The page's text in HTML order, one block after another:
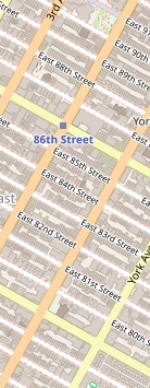
not publicly available.
best way to contact
is an
the local spirit
city where mass
so much care and
advantage. For
to a cake designer
most important
The bakery's
its reputation for
it a reliable and
they are helping to
coupled with its
it a perfect fit for
locally made